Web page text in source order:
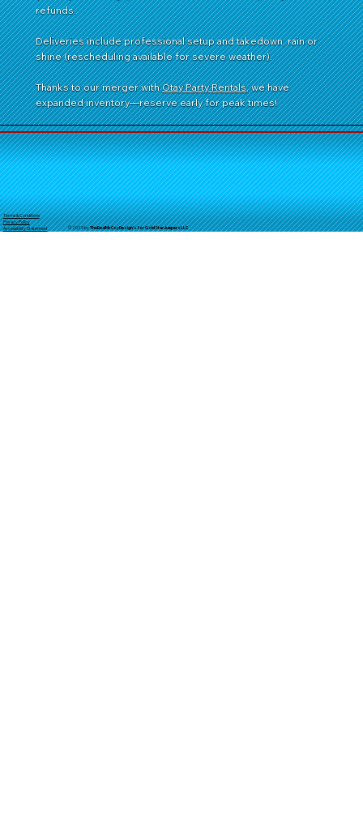
refunds.
Deliveries include professional setup and takedown, rain or
shine (rescheduling available for severe weather).
Thanks to our merger withOtay Party Rentals, we have
expanded inventory—reserve early for peak times!
Terms & Conditions
Privacy Policy
Accessibility Statement
© 2025 byTheRealMcCoyDesign's for GoldStarJumpersLLC